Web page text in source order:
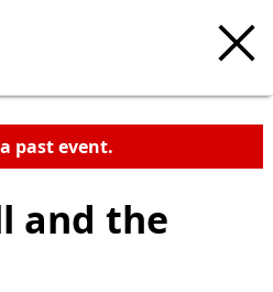
past event.
and the